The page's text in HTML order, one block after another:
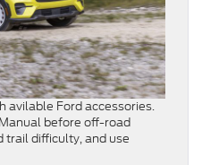
avilable Ford accessories.
before off-road
trail difficulty, and use